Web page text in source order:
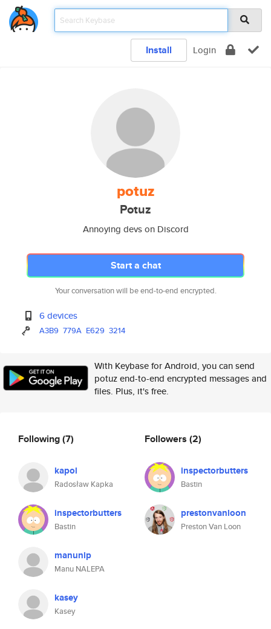
Install Login
potuz
Potuz
Annoying devs on Discord
Start a chat
Your conversation will be end-to-end encrypted.
6 devices
A3B9 779A E629 3214
With Keybase for Android, you can send
potuz end-to-end encrypted messages and
files. Plus, it's free.
Following(7)
kapol
Radosław Kapka
inspectorbutters
Bastin
manunlp
Manu NALEPA
kasey
Kasey
Followers (2)
inspectorbutters
Bastin
prestonvanloon
Preston Van Loon